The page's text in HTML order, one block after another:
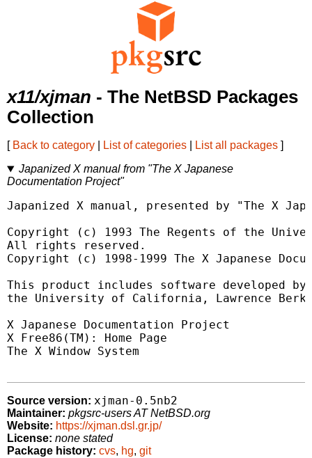
x11/xjman - The NetBSD Packages
Collection
[ Back to category List of categories List all packages ]
Japanized X manual from "The X Japanese
Documentation Project"
Japanized X manual, presented by "The X
Copyright (c) 1993 The Regents of the
All rights reserved.
Copyright (c) 1998-1999 The X Japanese
This product includes software developed by
the University of California, Lawrence
X Japanese Documentation Project
X Free86(TM): Home Page
The X Window System
Source version: xjman-0.5nb2
Maintainer: pkgsrc-users AT NetBSD.org
Website: https://xjman.dsl.gr.jp/
License: none stated
Package history: cvs, hg, git